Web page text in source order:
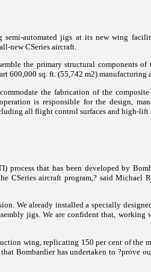
automated jigs at its new wing
new CSeries aircraft.
the primary structural components
600,000 sq. ft. (55,742 m2) manufacturing
the fabrication of the composite
is responsible for the design,
all flight control surfaces and high-lift
that has been developed by
aircraft program,? said Michael
We already installed a specially
jigs. We are confident that, working
wing, replicating 150 per cent of the
Bombardier has undertaken to ?prove